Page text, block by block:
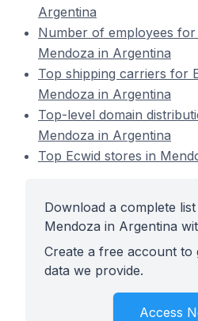
Argentina
Number of employees for
Mendoza in Argentina
Top shipping carriers for
Mendoza in Argentina
Top-level domain
Mendoza in Argentina
Top Ecwid stores in
Download a complete
Mendoza in Argentina
Create a free account to
data we provide.
Access